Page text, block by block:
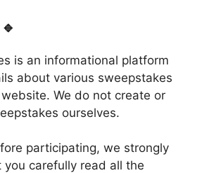
is an informational platform
about various sweepstakes
We do not create or
ourselves.
participating, we strongly
you carefully read all the